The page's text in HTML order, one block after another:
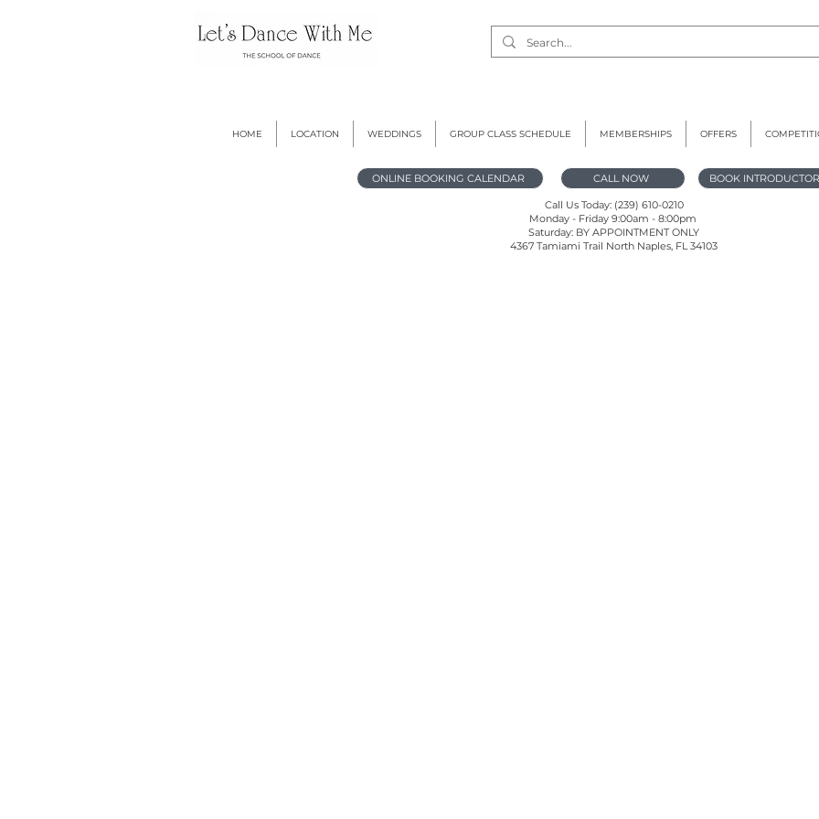
HOME LOCATION WEDDINGS GROUP CLASS SCHEDULE MEMBERSHIPS OFFERS
ONLINE BOOKING CALENDAR CALL NOW BOOK
Call Us Today: (239) 610-0210
Monday - Friday 9:00am - 8:00pm
Saturday: BY APPOINTMENT ONLY
4367 Tamiami Trail North Naples, FL 34103